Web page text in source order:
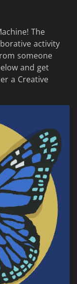
The
activity
someone
and get
a Creative